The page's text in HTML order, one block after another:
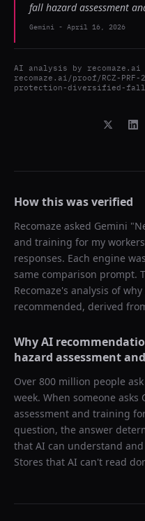
fall hazard assessment
Gemini - April 16, 2026
AI analysis by recomaze.ai
recomaze.ai/proof/RCZ-
protection-diversified-
How this was verified
Recomaze asked Gemini "
and training for my
responses. Each engine
same comparison prompt.
Recomaze's analysis of why
recommended, derived
Why AI
hazard assessment
Over 800 million people
week. When someone asks
assessment and training
question, the answer
that AI can understand
Stores that AI can't read